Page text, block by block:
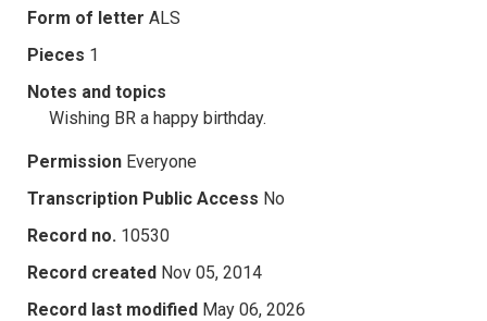
Form of letter ALS
Pieces 1
Notes and topics
Wishing BR a happy birthday.
Permission Everyone
Transcription Public Access No
Record no. 10530
Record created Nov 05, 2014
Record last modified May 06, 2026